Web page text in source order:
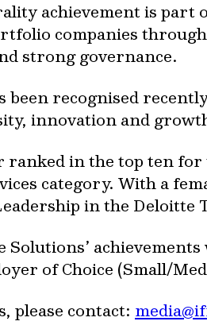
achievement is part
companies
strong governance.
been recognised
innovation and
ranked in the top ten for
category. With a
in the Deloitte
Solutions’
of Choice (Small/
please contact: